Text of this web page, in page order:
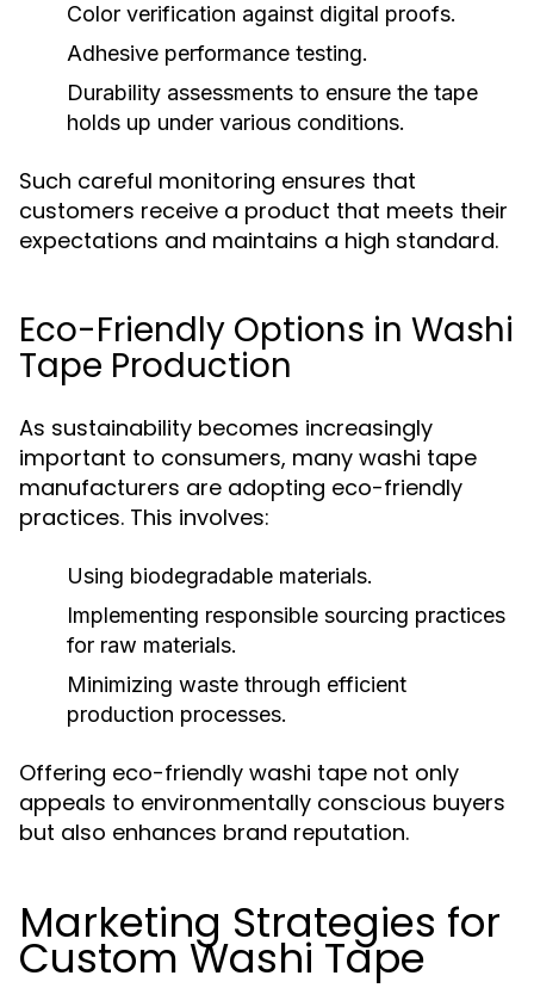
Color verification against digital proofs.
Adhesive performance testing.
Durability assessments to ensure the tape
holds up under various conditions.
Such careful monitoring ensures that
customers receive a product that meets their
expectations and maintains a high standard.
Eco-Friendly Options in Washi
Tape Production
As sustainability becomes increasingly
important to consumers, many washi tape
manufacturers are adopting eco-friendly
practices. This involves:
Using biodegradable materials.
Implementing responsible sourcing practices
for raw materials.
Minimizing waste through efficient
production processes.
Offering eco-friendly washi tape not only
appeals to environmentally conscious buyers
but also enhances brand reputation.
Marketing Strategies for
Custom Washi Tape